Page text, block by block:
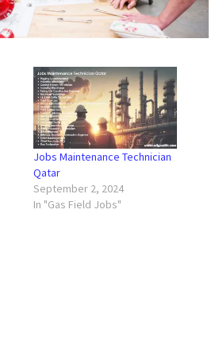
Jobs Maintenance Technician
Qatar
September 2, 2024
In "Gas Field Jobs"